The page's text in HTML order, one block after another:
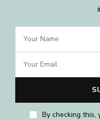
By checking this,